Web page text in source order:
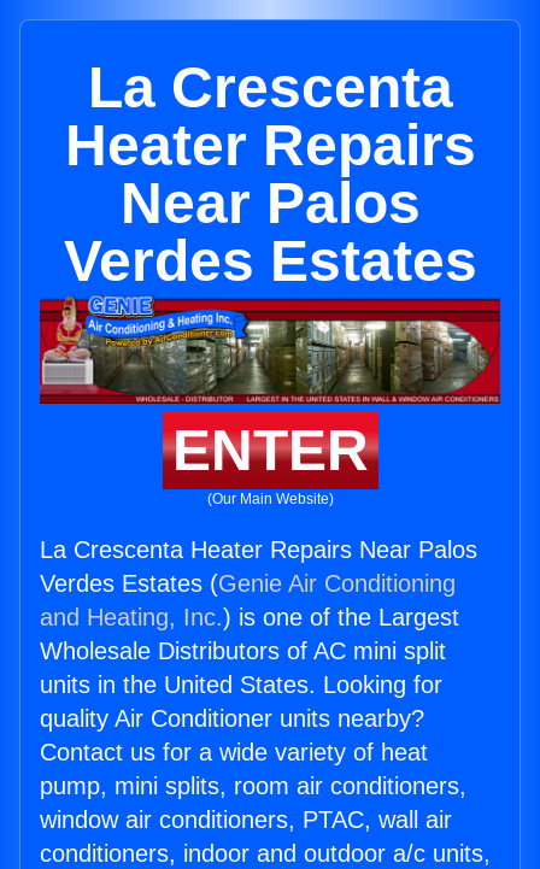
La Crescenta
Heater Repairs
Near Palos
Verdes Estates
ENTER
(Our Main Website)
La Crescenta Heater Repairs Near Palos
Verdes Estates (Genie Air Conditioning
and Heating, Inc.) is one of the Largest
Wholesale Distributors of AC mini split
units in the United States. Looking for
quality Air Conditioner units nearby?
Contact us for a wide variety of heat
pump, mini splits, room air conditioners,
window air conditioners, PTAC, wall air
conditioners, indoor and outdoor a/c units,